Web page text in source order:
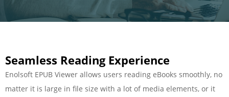
Seamless Reading Experience
Enolsoft EPUB Viewer allows users reading eBooks smoothly, no
matter it is large in file size with a lot of media elements, or it